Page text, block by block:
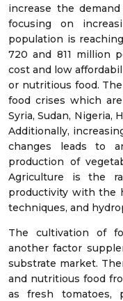
increase the
focusing on
population is
720 and 811 million
cost and low
or nutritious food.
food crises which
Syria, Sudan, Nigeria,
Additionally,
changes leads to
production of
Agriculture is the
productivity with the
techniques, and
The cultivation of
another factor
substrate market.
and nutritious food
as fresh tomatoes,